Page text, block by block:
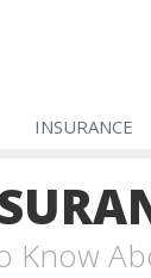
INSURANCE
Know